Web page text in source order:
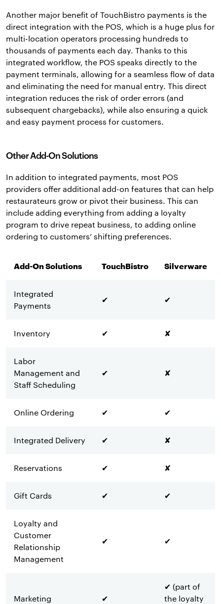
Another major benefit of TouchBistro payments is the
direct integration with the POS, which is a huge plus for
multi-location operators processing hundreds to
thousands of payments each day. Thanks to this
integrated workflow, the POS speaks directly to the
payment terminals, allowing for a seamless flow of data
and eliminating the need for manual entry. This direct
integration reduces the risk of order errors (and
subsequent chargebacks), while also ensuring a quick
and easy payment process for customers.
Other Add-On Solutions
In addition to integrated payments, most POS
providers offer additional add-on features that can help
restaurateurs grow or pivot their business. This can
include adding everything from adding a loyalty
program to drive repeat business, to adding online
ordering to customers’ shifting preferences.
Add-On Solutions TouchBistro Silverware
Integrated
Payments
✔ ✔
Inventory ✔ ✘
Labor
Management and
Staff Scheduling
✔ ✘
Online Ordering ✔ ✔
Integrated Delivery ✔ ✘
Reservations ✔ ✘
Gift Cards ✔ ✔
Loyalty and
Customer
Relationship
Management
✔ ✔
Marketing ✔
✔ (part of
the loyalty